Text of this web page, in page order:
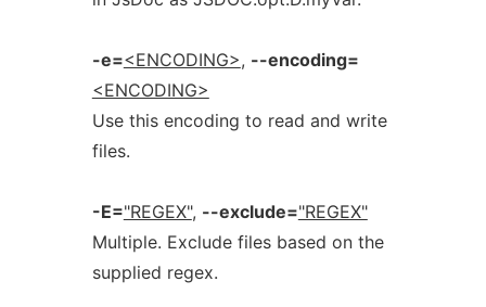
-e=<ENCODING>, --encoding=
<ENCODING>
Use this encoding to read and write
files.
-E="REGEX", --exclude="REGEX"
Multiple. Exclude files based on the
supplied regex.